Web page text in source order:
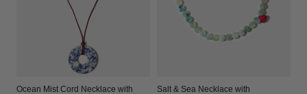
Ocean Mist Cord Necklace with
Salt & Sea Necklace with